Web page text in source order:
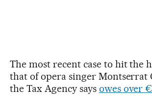
The most recent case to hit the
that of opera singer Montserrat
the Tax Agency says owes over